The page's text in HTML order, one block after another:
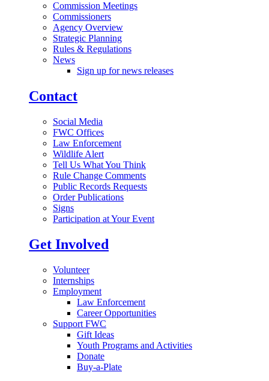
Commission Meetings
Commissioners
Agency Overview
Strategic Planning
Rules & Regulations
News
Sign up for news releases
Contact
Social Media
FWC Offices
Law Enforcement
Wildlife Alert
Tell Us What You Think
Rule Change Comments
Public Records Requests
Order Publications
Signs
Participation at Your Event
Get Involved
Volunteer
Internships
Employment
Law Enforcement
Career Opportunities
Support FWC
Gift Ideas
Youth Programs and Activities
Donate
Buy-a-Plate